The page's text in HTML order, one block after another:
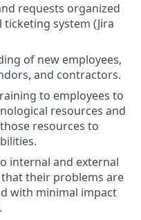
requests organized
system (Jira
of new employees,
and contractors.
to employees to
resources and
resources to
internal and external
their problems are
with minimal impact